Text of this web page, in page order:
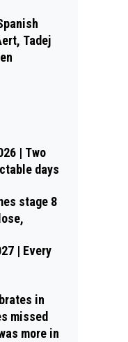
Tadej
| Two
days
stage 8
| Every
in
missed
more in